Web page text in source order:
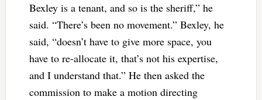
Bexley is a tenant, and so is the sheriff,” he
said. “There’s been no movement.” Bexley, he
said, “doesn’t have to give more space, you
have to re-allocate it, that’s not his expertise,
and I understand that.” He then asked the
commission to make a motion directing